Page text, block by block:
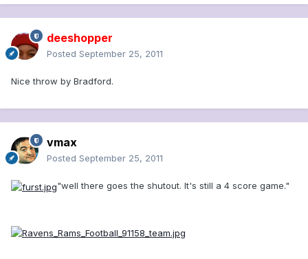
deeshopper
Posted September 25, 2011
Nice throw by Bradford.
vmax
Posted September 25, 2011
"well there goes the shutout. It's still a 4 score game."